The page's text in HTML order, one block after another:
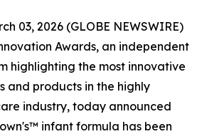
03, 2026 (GLOBE NEWSWIRE)
Awards, an independent
highlighting the most innovative
and products in the highly
industry, today announced
infant formula has been